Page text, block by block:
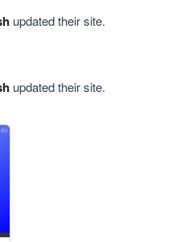
updated their site.
updated their site.